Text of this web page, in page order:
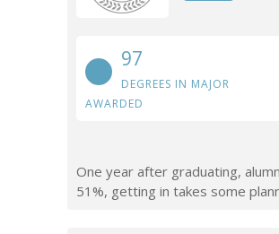
97
DEGREES IN MAJOR
AWARDED
One year after graduating,
51%, getting in takes some